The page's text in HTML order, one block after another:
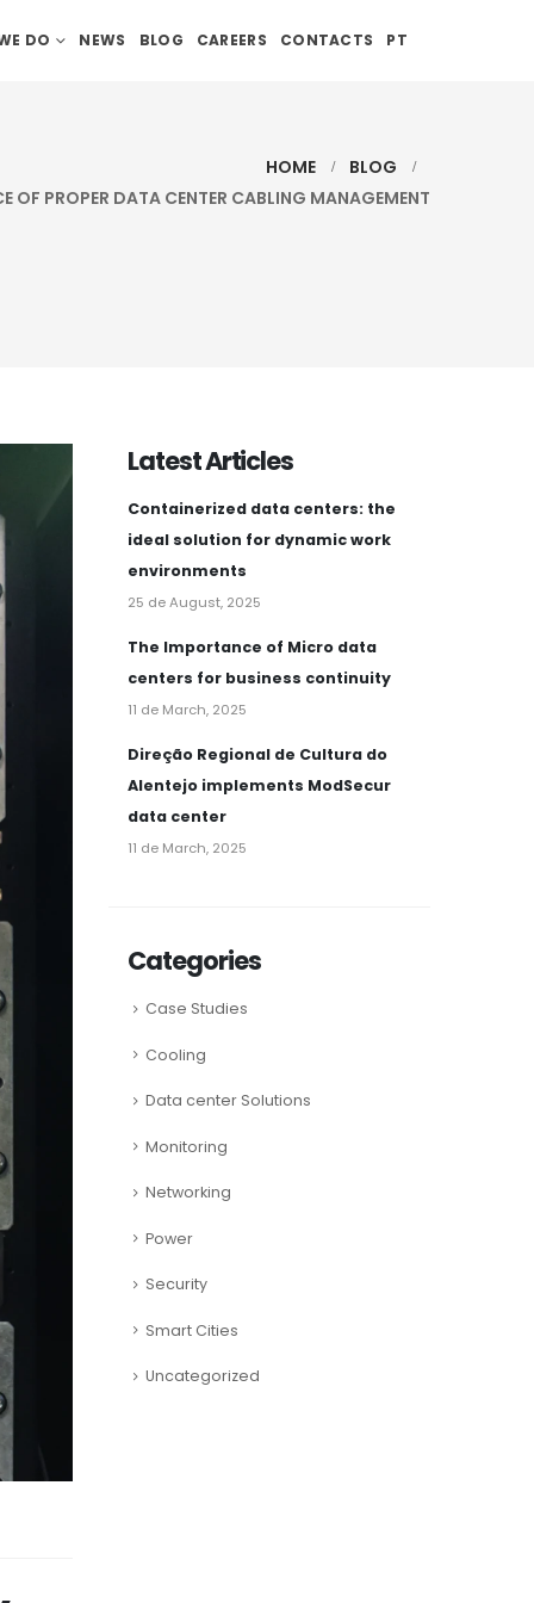
DO NEWS BLOG CAREERS CONTACTS PT
HOME
BLOG
OF PROPER DATA CENTER CABLING MANAGEMENT
Latest Articles
Containerized data centers: the
ideal solution for dynamic work
environments
25 de August, 2025
The Importance of Micro data
centers for business continuity
11 de March, 2025
Direção Regional de Cultura do
Alentejo implements ModSecur
data center
11 de March, 2025
Categories
Case Studies
Cooling
Data center Solutions
Monitoring
Networking
Power
Security
Smart Cities
Uncategorized